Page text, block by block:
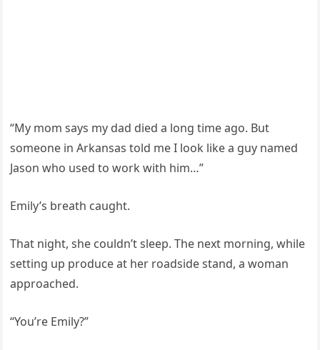
“My mom says my dad died a long time ago. But
someone in Arkansas told me I look like a guy named
Jason who used to work with him…”
Emily’s breath caught.
That night, she couldn’t sleep. The next morning, while
setting up produce at her roadside stand, a woman
approached.
“You’re Emily?”